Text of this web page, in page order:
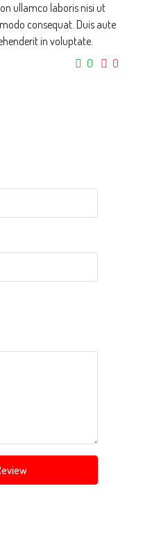
ullamco laboris nisi ut
consequat. Duis aute
in voluptate.
0
0